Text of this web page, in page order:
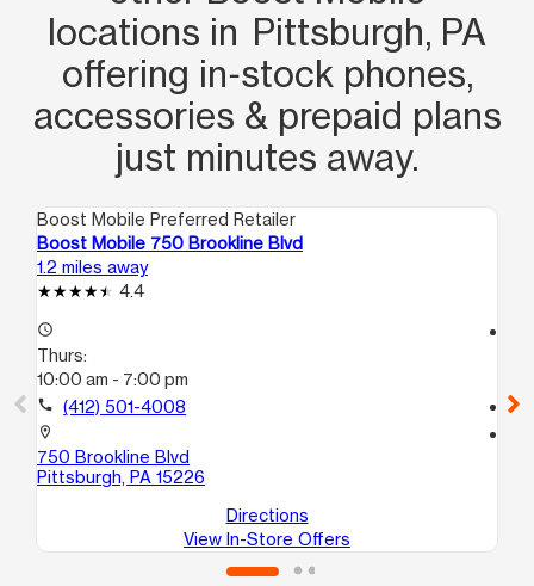
locations in Pittsburgh, PA
offering in‑stock phones,
accessories & prepaid plans
just minutes away.
Boost Mobile Preferred Retailer
Boost Mobile 750 Brookline Blvd
1.2 miles away
4.4
access_time
Thurs:
10:00 am - 7:00 pm
call (412) 501-4008
location_on
750 Brookline Blvd
Pittsburgh, PA 15226
Directions
View In-Store Offers
call